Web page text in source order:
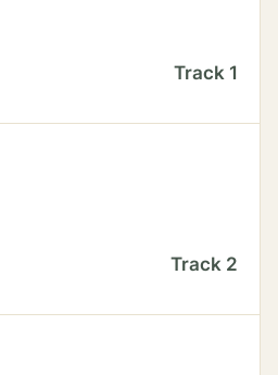
Track 1
Track 2